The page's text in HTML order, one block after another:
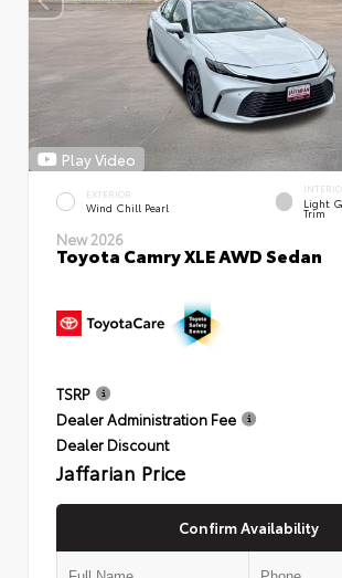
Play Video
EXTERIOR
Wind Chill Pearl Light
Trim
New 2026
Toyota Camry XLE AWD Sedan
TSRP
Dealer Administration Fee
Dealer Discount
Jaffarian Price
Confirm Availability